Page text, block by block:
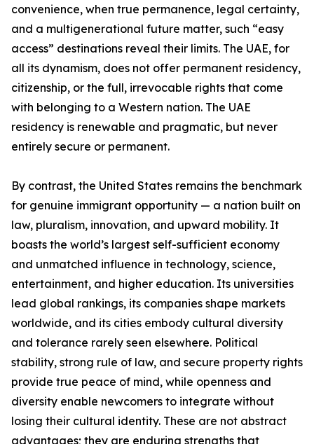
convenience, when true permanence, legal certainty,
and a multigenerational future matter, such “easy
access” destinations reveal their limits. The UAE, for
all its dynamism, does not offer permanent residency,
citizenship, or the full, irrevocable rights that come
with belonging to a Western nation. The UAE
residency is renewable and pragmatic, but never
entirely secure or permanent.
By contrast, the United States remains the benchmark
for genuine immigrant opportunity — a nation built on
law, pluralism, innovation, and upward mobility. It
boasts the world’s largest self-sufficient economy
and unmatched influence in technology, science,
entertainment, and higher education. Its universities
lead global rankings, its companies shape markets
worldwide, and its cities embody cultural diversity
and tolerance rarely seen elsewhere. Political
stability, strong rule of law, and secure property rights
provide true peace of mind, while openness and
diversity enable newcomers to integrate without
losing their cultural identity. These are not abstract
advantages; they are enduring strengths that